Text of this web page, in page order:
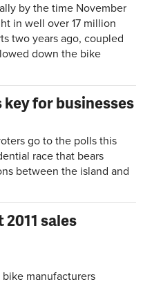
by the time November
in well over 17 million
two years ago, coupled
down the bike
for businesses
go to the polls this
race that bears
between the island and
sales
bike manufacturers